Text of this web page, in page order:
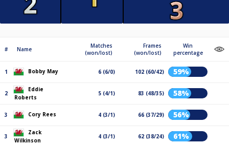
# Name
Matches
(won/lost)
Frames
(won/lost)
Win
percentage
1 Bobby May 6 (6/0) 102 (60/42) 59%
2
Eddie
Roberts
5 (4/1) 83 (48/35) 58%
3 Cory Rees 4 (3/1) 66 (37/29) 56%
3
Zack
Wilkinson
4 (3/1) 62 (38/24) 61%